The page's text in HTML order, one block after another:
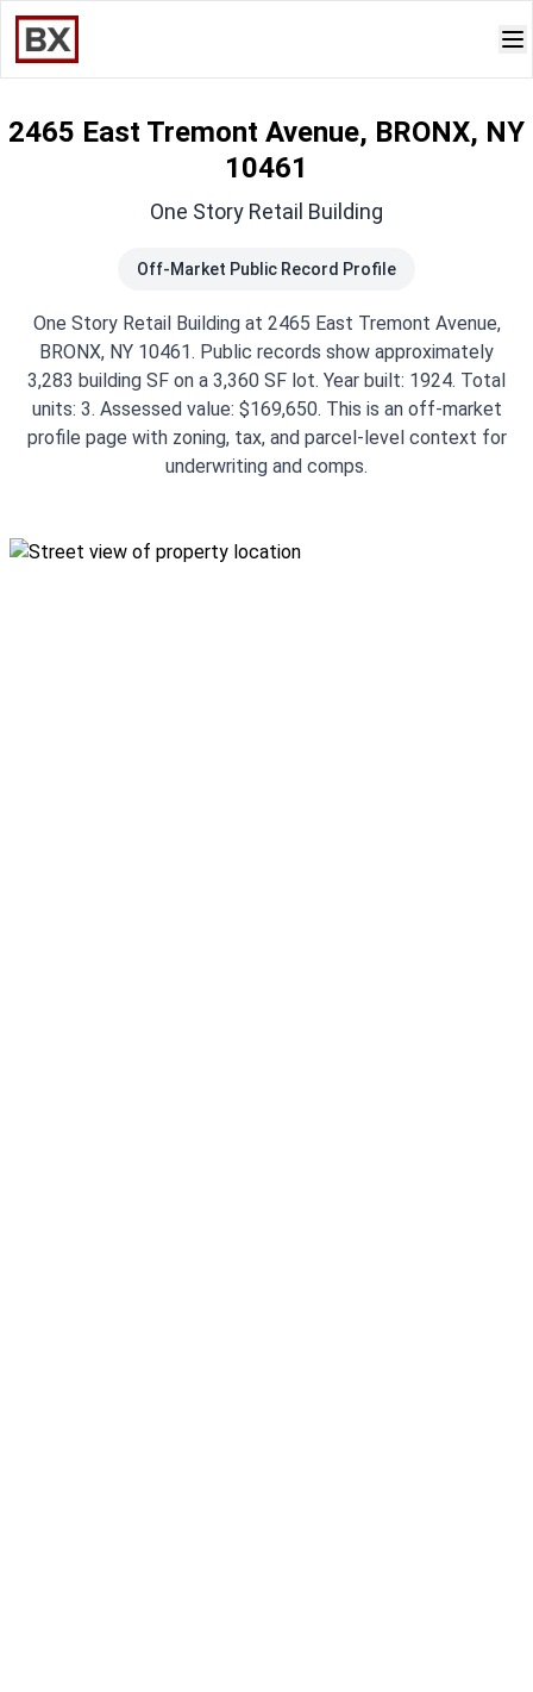
2465 East Tremont Avenue, BRONX, NY
10461
One Story Retail Building
Off-Market Public Record Profile
One Story Retail Building at 2465 East Tremont Avenue,
BRONX, NY 10461. Public records show approximately
3,283 building SF on a 3,360 SF lot. Year built: 1924. Total
units: 3. Assessed value: $169,650. This is an off-market
profile page with zoning, tax, and parcel-level context for
underwriting and comps.